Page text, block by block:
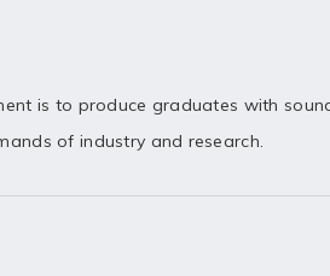
is to produce graduates with
of industry and research.